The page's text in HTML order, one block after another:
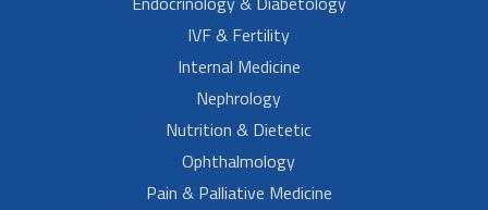
IVF & Fertility
Internal Medicine
Nephrology
Nutrition & Dietetic
Ophthalmology
Pain & Palliative Medicine